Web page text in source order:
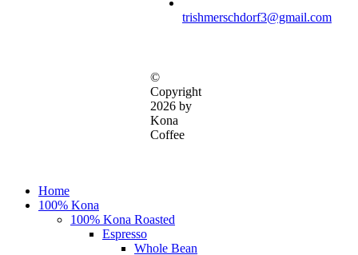
trishmerschdorf3@gmail.com
©
Copyright
2026 by
Kona
Coffee
Close
Menu
Home
100% Kona
100% Kona Roasted
Espresso
Whole Bean